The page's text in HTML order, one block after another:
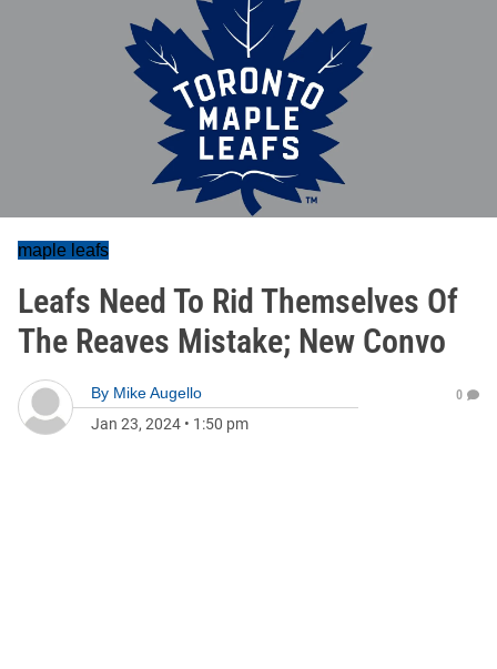
maple leafs
Leafs Need To Rid Themselves Of
The Reaves Mistake; New Convo
By Mike Augello
Jan 23, 2024 • 1:50 pm
0